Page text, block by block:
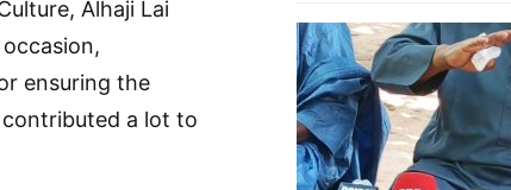
Alhaji Lai
ensuring the
a lot to